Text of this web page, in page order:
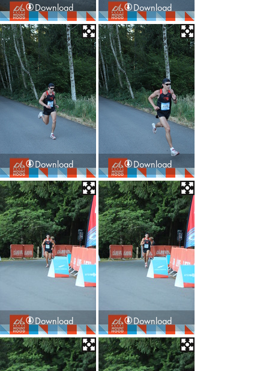
Download Download
Download Download
Download Download